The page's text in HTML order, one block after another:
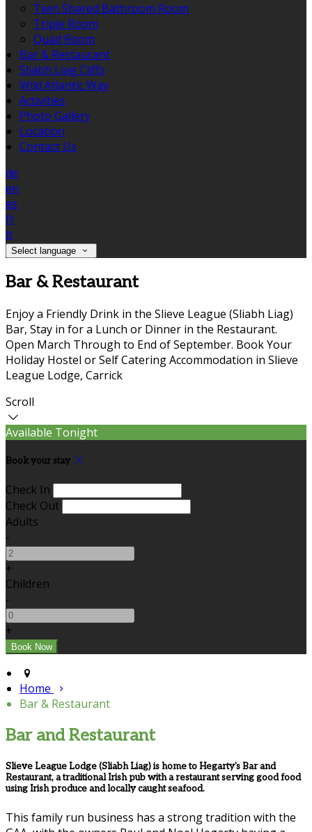
Twin Shared Bathroom Room
Triple Room
Quad Room
Bar & Restaurant
Sliabh Liag Cliffs
Wild Atlantic Way
Activities
Photo Gallery
Location
Contact Us
de
en
es
fr
it
Select language
Bar & Restaurant
Enjoy a Friendly Drink in the Slieve League (Sliabh Liag)
Bar, Stay in for a Lunch or Dinner in the Restaurant.
Open March Through to End of September. Book Your
Holiday Hostel or Self Catering Accommodation in Slieve
League Lodge, Carrick
Scroll
Available Tonight
Book your stay
Check In
Check Out
Adults
-
+
Children
-
+
Home
Bar & Restaurant
Bar and Restaurant
Slieve League Lodge (Sliabh Liag) is home to Hegarty's Bar and
Restaurant, a traditional Irish pub with a restaurant serving good food
using Irish produce and locally caught seafood.
This family run business has a strong tradition with the